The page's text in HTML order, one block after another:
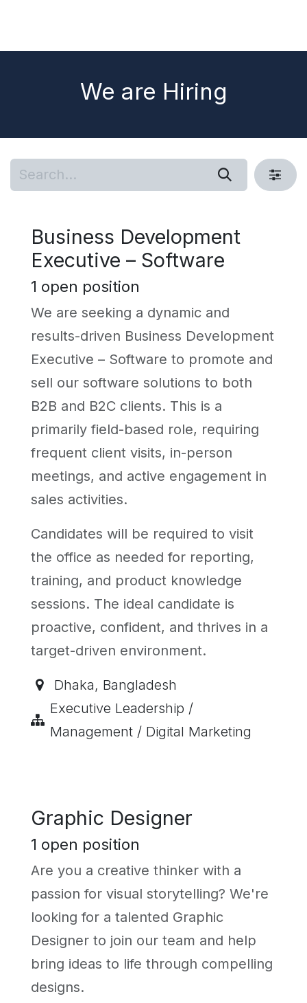
We are Hiring
Business Development
Executive – Software
1 open position
We are seeking a dynamic and
results-driven Business Development
Executive – Software to promote and
sell our software solutions to both
B2B and B2C clients. This is a
primarily field-based role, requiring
frequent client visits, in-person
meetings, and active engagement in
sales activities.
Candidates will be required to visit
the office as needed for reporting,
training, and product knowledge
sessions. The ideal candidate is
proactive, confident, and thrives in a
target-driven environment.
Dhaka, Bangladesh
Executive Leadership /
Management / Digital Marketing
Graphic Designer
1 open position
Are you a creative thinker with a
passion for visual storytelling? We're
looking for a talented Graphic
Designer to join our team and help
bring ideas to life through compelling
designs.